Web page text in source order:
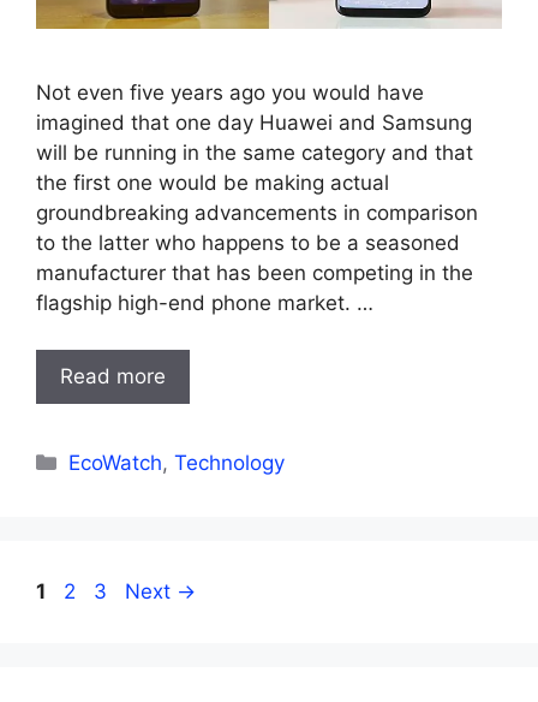
Not even five years ago you would have
imagined that one day Huawei and Samsung
will be running in the same category and that
the first one would be making actual
groundbreaking advancements in comparison
to the latter who happens to be a seasoned
manufacturer that has been competing in the
flagship high-end phone market. …
Read more
Categories
EcoWatch,Technology
Page
1 Page
2 Page
3 Next →